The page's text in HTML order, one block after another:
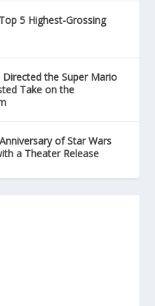
5 Highest-Grossing
the Super Mario
Take on the
of Star Wars
a Theater Release